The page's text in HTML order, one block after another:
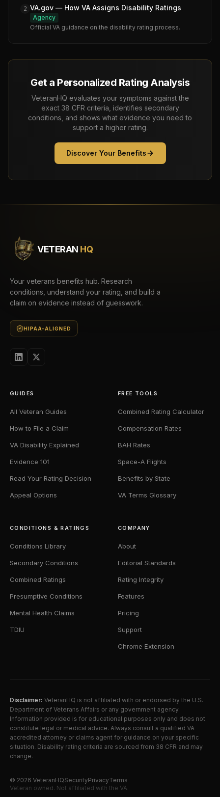
2 VA.gov — How VA Assigns Disability Ratings
Agency
Official VA guidance on the disability rating process.
Get a Personalized Rating Analysis
VeteranHQ evaluates your symptoms against the
exact 38 CFR criteria, identifies secondary
conditions, and shows what evidence you need to
support a higher rating.
Discover Your Benefits
VETERAN HQ
Your veterans benefits hub. Research
conditions, understand your rating, and build a
claim on evidence instead of guesswork.
HIPAA-ALIGNED
GUIDES
All Veteran Guides
How to File a Claim
VA Disability Explained
Evidence 101
Read Your Rating Decision
Appeal Options
FREE TOOLS
Combined Rating Calculator
Compensation Rates
BAH Rates
Space-A Flights
Benefits by State
VA Terms Glossary
CONDITIONS & RATINGS
Conditions Library
Secondary Conditions
Combined Ratings
Presumptive Conditions
Mental Health Claims
TDIU
COMPANY
About
Editorial Standards
Rating Integrity
Features
Pricing
Support
Chrome Extension
Disclaimer: VeteranHQ is not affiliated with or endorsed by the U.S.
Department of Veterans Affairs or any government agency.
Information provided is for educational purposes only and does not
constitute legal or medical advice. Always consult a qualified VA-
accredited attorney or claims agent for guidance on your specific
situation. Disability rating criteria are sourced from 38 CFR and may
change.
© 2026 VeteranHQSecurityPrivacyTerms
Veteran owned. Not affiliated with the VA.